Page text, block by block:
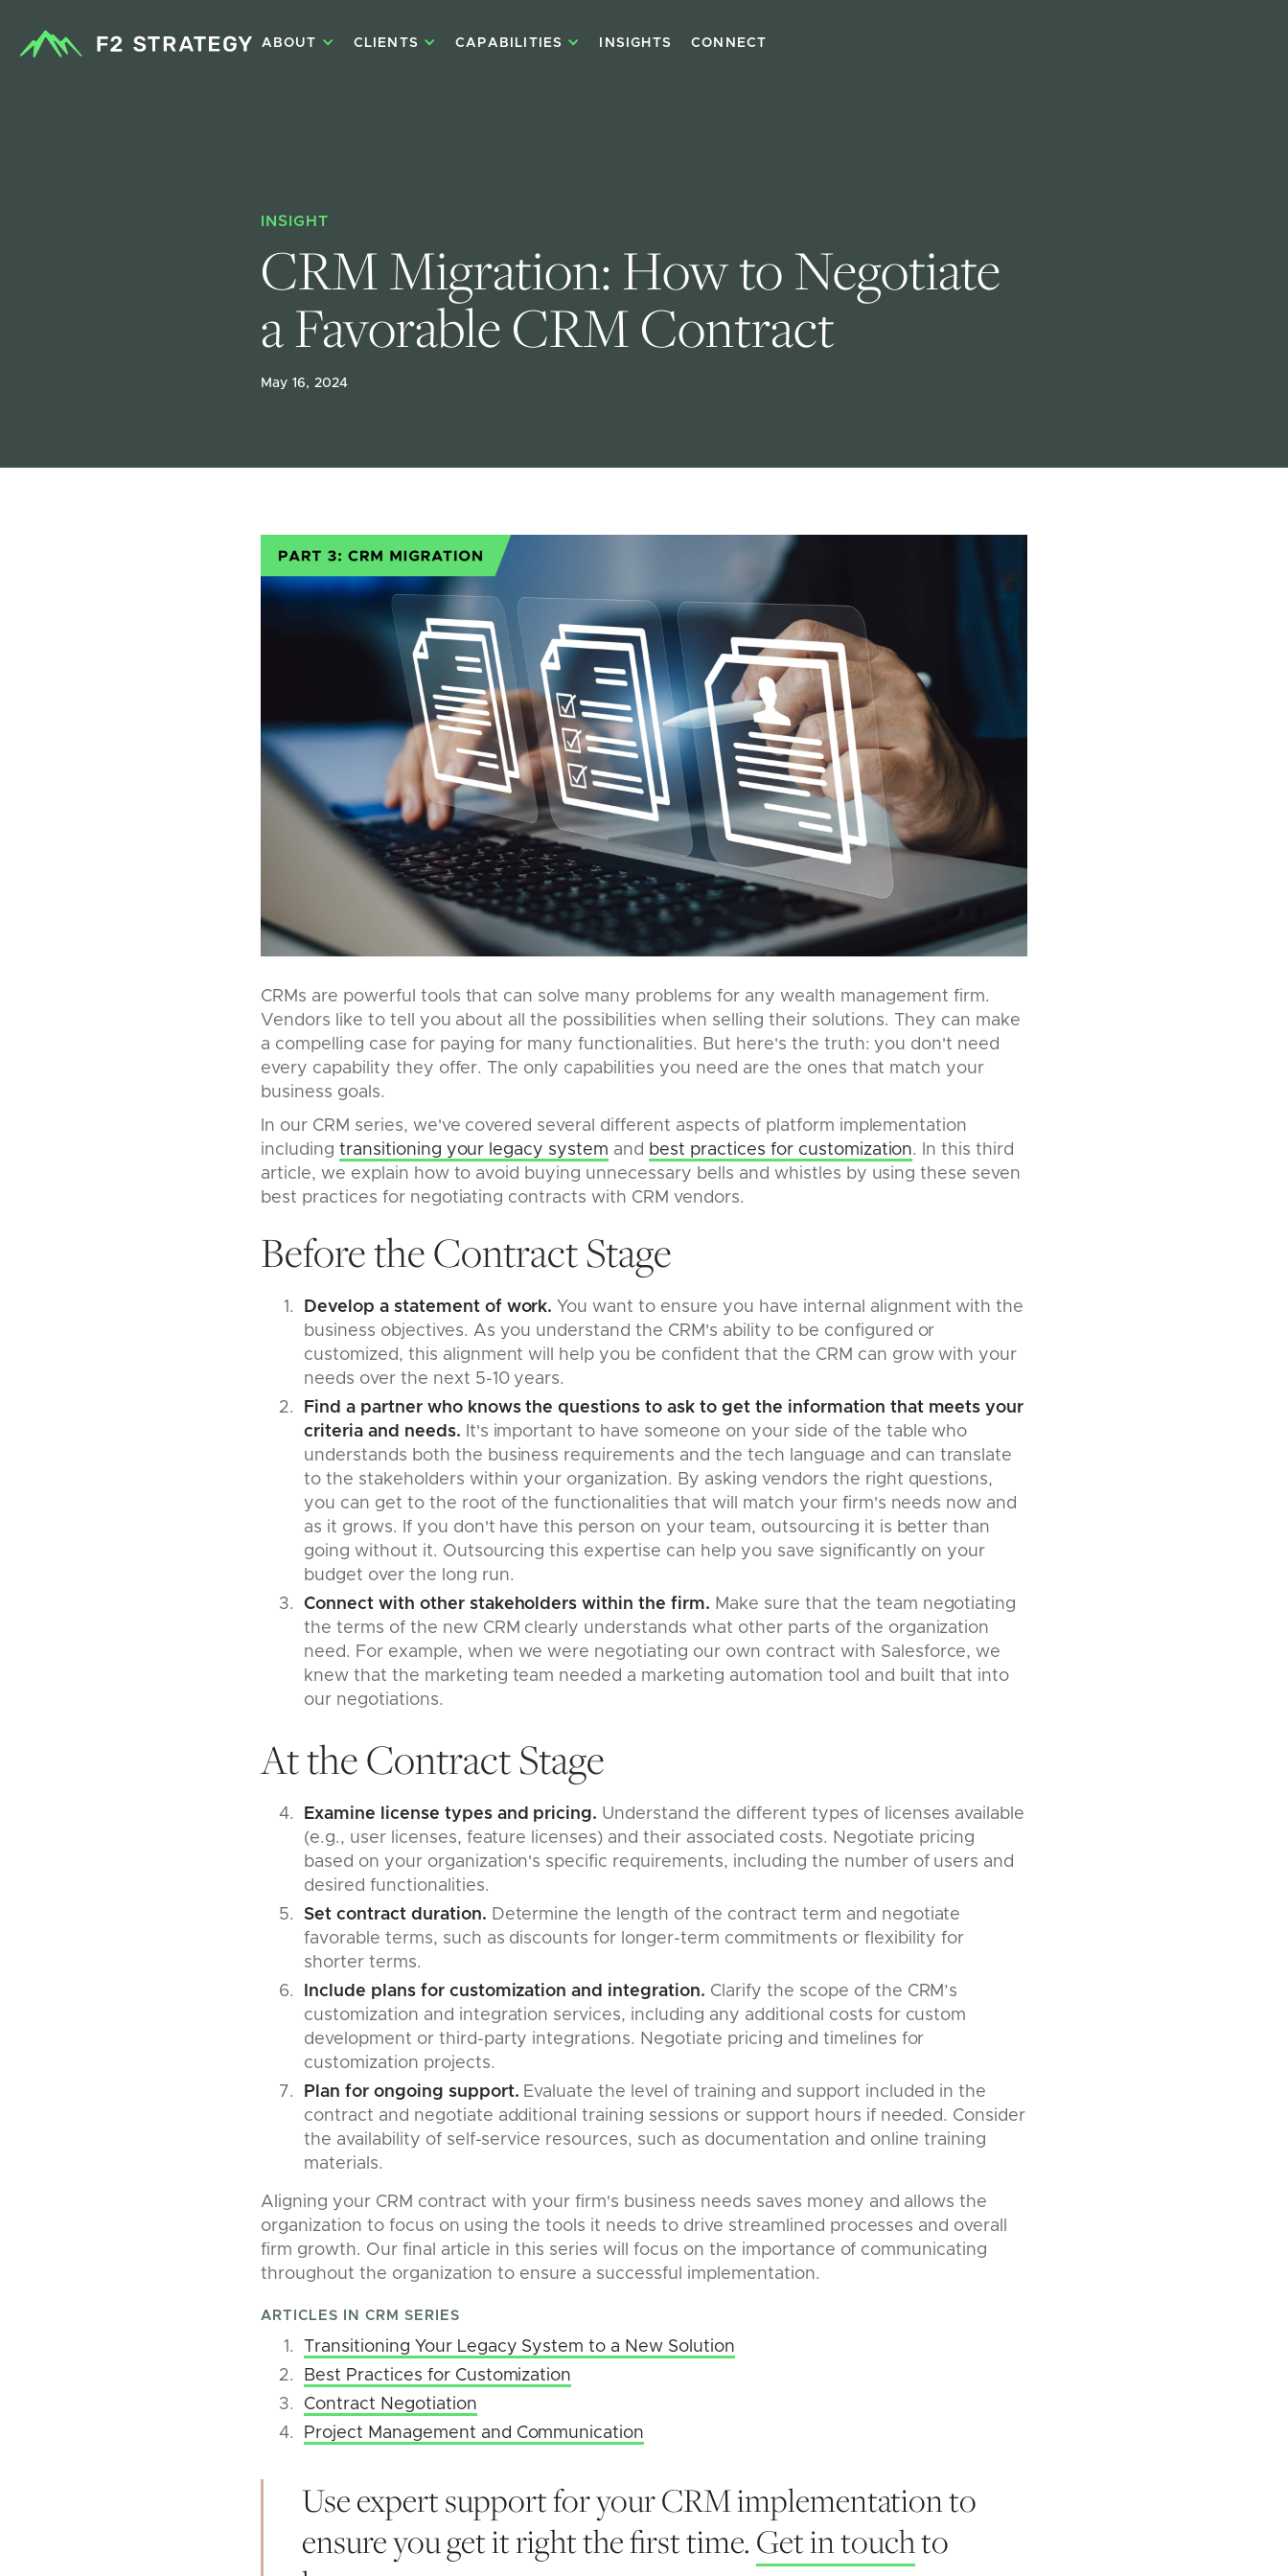
ABOUT CLIENTS CAPABILITIES INSIGHTS CONNECT
INSIGHT
CRM Migration: How to Negotiate
a Favorable CRM Contract
May 16, 2024
CRMs are powerful tools that can solve many problems for any wealth management firm.
Vendors like to tell you about all the possibilities when selling their solutions. They can make
a compelling case for paying for many functionalities. But here's the truth: you don't need
every capability they offer. The only capabilities you need are the ones that match your
business goals.
In our CRM series, we've covered several different aspects of platform implementation
including transitioning your legacy system and best practices for customization. In this third
article, we explain how to avoid buying unnecessary bells and whistles by using these seven
best practices for negotiating contracts with CRM vendors.
Before the Contract Stage
Develop a statement of work. You want to ensure you have internal alignment with the
business objectives. As you understand the CRM's ability to be configured or
customized, this alignment will help you be confident that the CRM can grow with your
needs over the next 5-10 years.
Find a partner who knows the questions to ask to get the information that meets your
criteria and needs. It's important to have someone on your side of the table who
understands both the business requirements and the tech language and can translate
to the stakeholders within your organization. By asking vendors the right questions,
you can get to the root of the functionalities that will match your firm's needs now and
as it grows. If you don't have this person on your team, outsourcing it is better than
going without it. Outsourcing this expertise can help you save significantly on your
budget over the long run.
Connect with other stakeholders within the firm. Make sure that the team negotiating
the terms of the new CRM clearly understands what other parts of the organization
need. For example, when we were negotiating our own contract with Salesforce, we
knew that the marketing team needed a marketing automation tool and built that into
our negotiations.
At the Contract Stage
Examine license types and pricing. Understand the different types of licenses available
(e.g., user licenses, feature licenses) and their associated costs. Negotiate pricing
based on your organization's specific requirements, including the number of users and
desired functionalities.
Set contract duration. Determine the length of the contract term and negotiate
favorable terms, such as discounts for longer-term commitments or flexibility for
shorter terms.
Include plans for customization and integration. Clarify the scope of the CRM’s
customization and integration services, including any additional costs for custom
development or third-party integrations. Negotiate pricing and timelines for
customization projects.
Plan for ongoing support. Evaluate the level of training and support included in the
contract and negotiate additional training sessions or support hours if needed. Consider
the availability of self-service resources, such as documentation and online training
materials.
Aligning your CRM contract with your firm's business needs saves money and allows the
organization to focus on using the tools it needs to drive streamlined processes and overall
firm growth. Our final article in this series will focus on the importance of communicating
throughout the organization to ensure a successful implementation.
ARTICLES IN CRM SERIES
Transitioning Your Legacy System to a New Solution
Best Practices for Customization
Contract Negotiation
Project Management and Communication
Use expert support for your CRM implementation to
ensure you get it right the first time.Get in touchto